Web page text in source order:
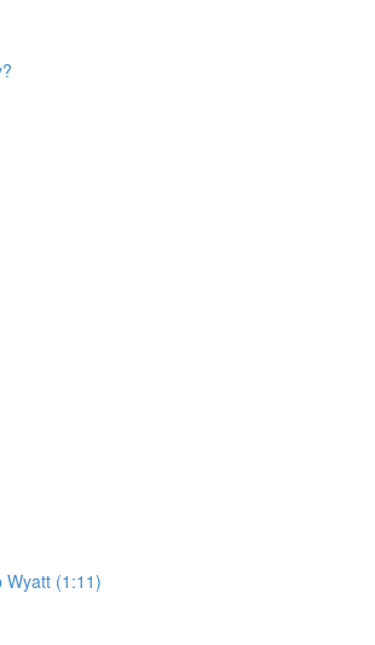
Wyatt (1:11)